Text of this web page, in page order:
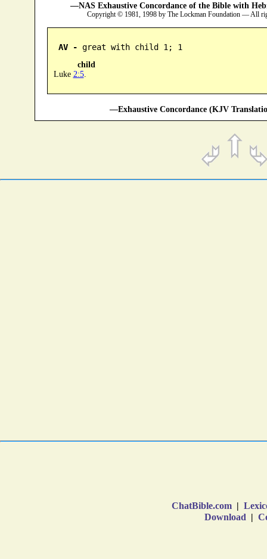
—NAS Exhaustive Concordance of the Bible with
Copyright © 1981, 1998 by The Lockman Foundation — All
AV - great with child 1; 1
child
Luke 2:5.
—Exhaustive Concordance (KJV
ChatBible.com |
Download |